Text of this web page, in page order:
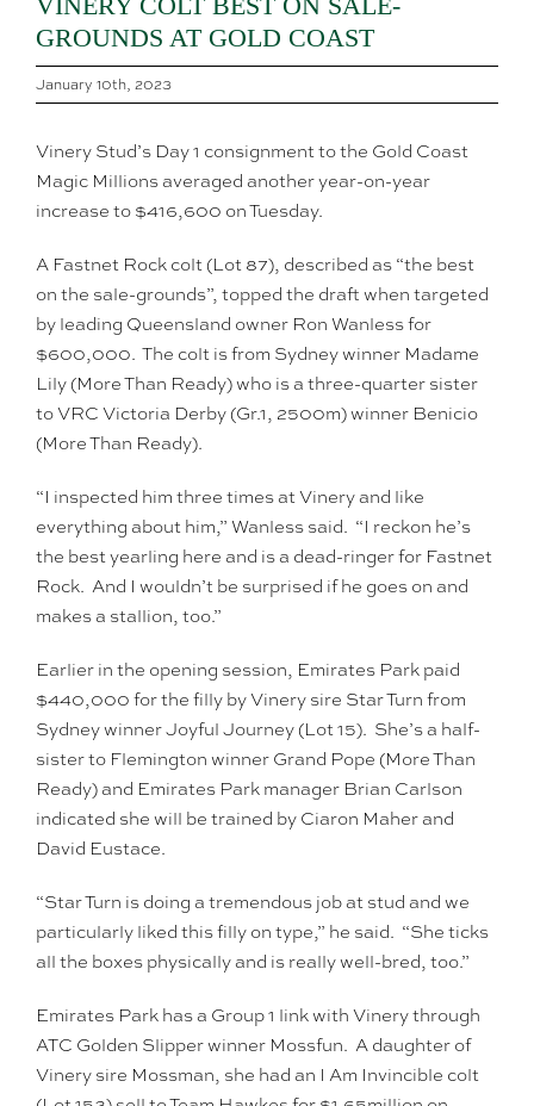
GROUNDS AT GOLD COAST
January 10th, 2023
Vinery Stud’s Day 1 consignment to the Gold Coast
Magic Millions averaged another year-on-year
increase to $416,600 on Tuesday.
A Fastnet Rock colt (Lot 87), described as “the best
on the sale-grounds”, topped the draft when targeted
by leading Queensland owner Ron Wanless for
$600,000. The colt is from Sydney winner Madame
Lily (More Than Ready) who is a three-quarter sister
to VRC Victoria Derby (Gr.1, 2500m) winner Benicio
(More Than Ready).
“I inspected him three times at Vinery and like
everything about him,” Wanless said. “I reckon he’s
the best yearling here and is a dead-ringer for Fastnet
Rock. And I wouldn’t be surprised if he goes on and
makes a stallion, too.”
Earlier in the opening session, Emirates Park paid
$440,000 for the filly by Vinery sire Star Turn from
Sydney winner Joyful Journey (Lot 15). She’s a half-
sister to Flemington winner Grand Pope (More Than
Ready) and Emirates Park manager Brian Carlson
indicated she will be trained by Ciaron Maher and
David Eustace.
“Star Turn is doing a tremendous job at stud and we
particularly liked this filly on type,” he said. “She ticks
all the boxes physically and is really well-bred, too.”
Emirates Park has a Group 1 link with Vinery through
ATC Golden Slipper winner Mossfun. A daughter of
Vinery sire Mossman, she had an I Am Invincible colt